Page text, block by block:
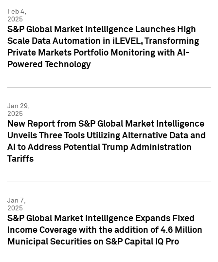
Feb 4,
2025
S&P Global Market Intelligence Launches High
Scale Data Automation in iLEVEL, Transforming
Private Markets Portfolio Monitoring with AI-
Powered Technology
Jan 29,
2025
New Report from S&P Global Market Intelligence
Unveils Three Tools Utilizing Alternative Data and
AI to Address Potential Trump Administration
Tariffs
Jan 7,
2025
S&P Global Market Intelligence Expands Fixed
Income Coverage with the addition of 4.6 Million
Municipal Securities on S&P Capital IQ Pro